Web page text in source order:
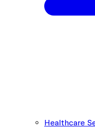
Healthcare